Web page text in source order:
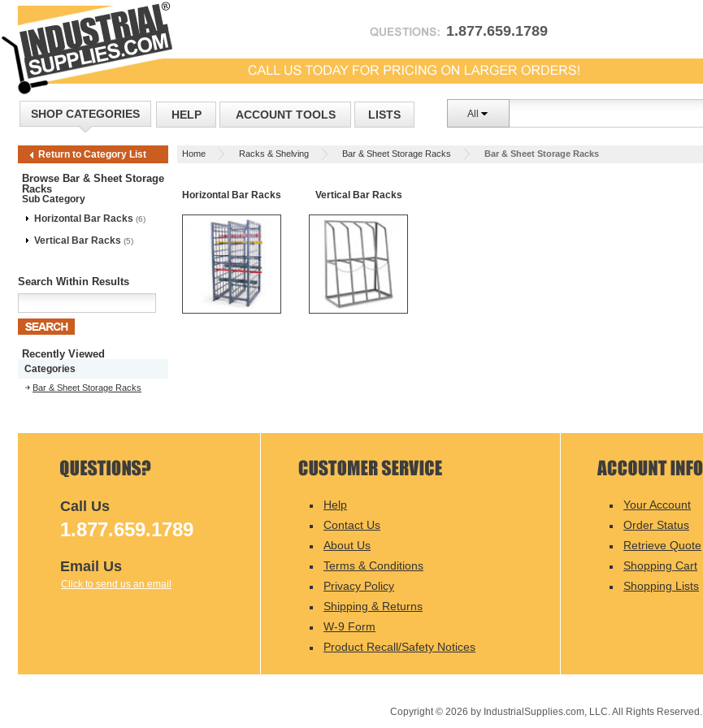
1.877.659.1789
SHOP CATEGORIES HELP ACCOUNT TOOLS LISTS All
Return to Category List Home Racks & Shelving Bar & Sheet Storage Racks Bar & Sheet Storage Racks
Browse Bar & Sheet Storage
Racks
Sub Category
Horizontal Bar Racks (6)
Vertical Bar Racks (5)
Search Within Results
Recently Viewed
Categories
Bar & Sheet Storage Racks
Horizontal Bar Racks Vertical Bar Racks
Call Us
1.877.659.1789
Email Us
Click to send us an email
Help
Contact Us
About Us
Terms & Conditions
Privacy Policy
Shipping & Returns
W-9 Form
Product Recall/Safety Notices
Your Account
Order Status
Retrieve Quote
Shopping Cart
Shopping Lists
Copyright © 2026 by IndustrialSupplies.com, LLC. All Rights Reserved.